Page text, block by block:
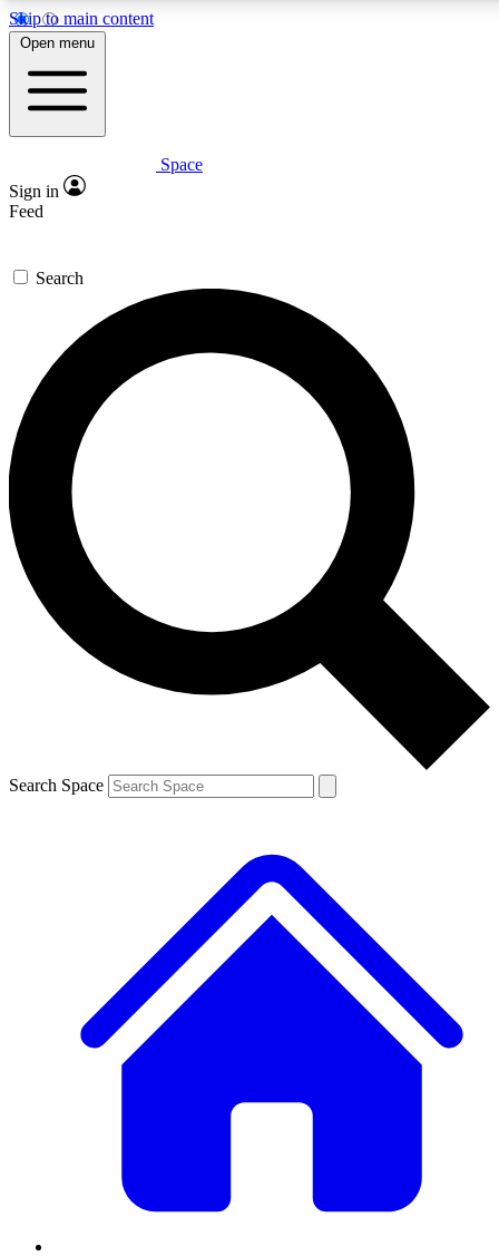
Skip to main content
For the quickest way to
Contact me with news
By submitting your information you
Open menu
Space
Sign in
Feed
Search
Search Space